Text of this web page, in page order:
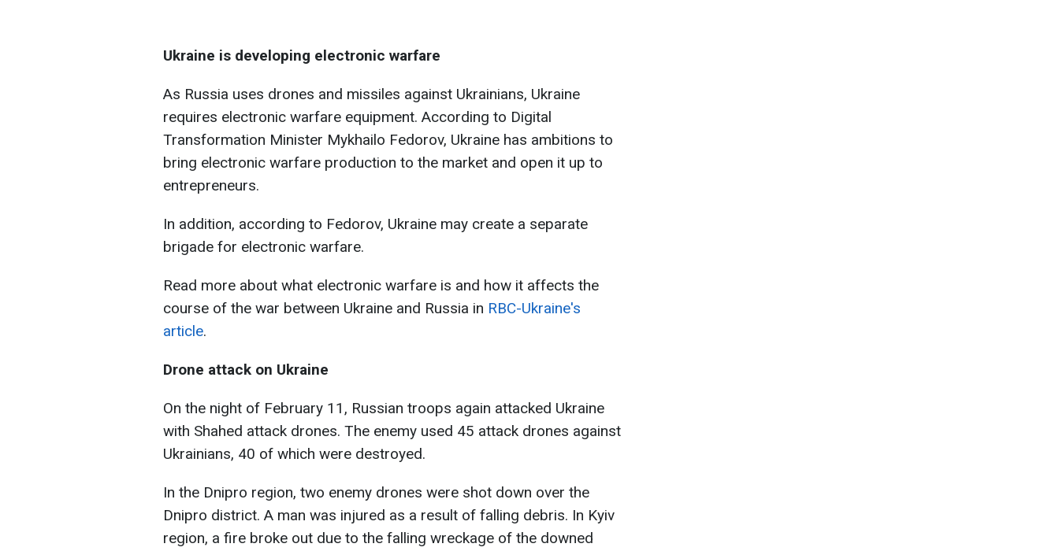
Ukraine is developing electronic warfare
As Russia uses drones and missiles against Ukrainians, Ukraine
requires electronic warfare equipment. According to Digital
Transformation Minister Mykhailo Fedorov, Ukraine has ambitions to
bring electronic warfare production to the market and open it up to
entrepreneurs.
In addition, according to Fedorov, Ukraine may create a separate
brigade for electronic warfare.
Read more about what electronic warfare is and how it affects the
course of the war between Ukraine and Russia in RBC-Ukraine's
article.
Drone attack on Ukraine
On the night of February 11, Russian troops again attacked Ukraine
with Shahed attack drones. The enemy used 45 attack drones against
Ukrainians, 40 of which were destroyed.
In the Dnipro region, two enemy drones were shot down over the
Dnipro district. A man was injured as a result of falling debris. In Kyiv
region, a fire broke out due to the falling wreckage of the downed